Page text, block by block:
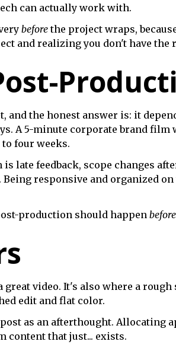
can actually work with.
beforethe project wraps,
and realizing you don't have
and the honest answer is: it
A 5-minute corporate brand
four weeks.
late feedback, scope changes
responsive and organized
production should happenbefore
video. It's also where a
edit and flat color.
as an afterthought. Allocating
content that just... exists.